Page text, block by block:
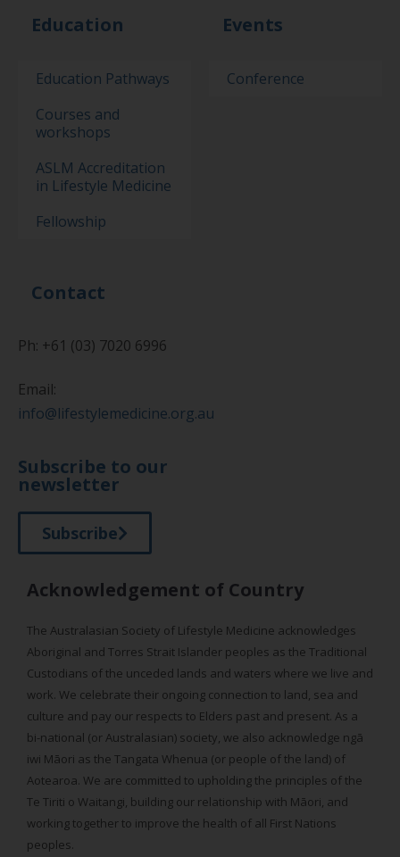
Education
Education Pathways
Courses and
workshops
ASLM Accreditation
in Lifestyle Medicine
Fellowship
Events
Conference
Contact
Ph: +61 (03) 7020 6996
Email:
info@lifestylemedicine.org.au
Subscribe to our
newsletter
Subscribe
Acknowledgement of Country
The Australasian Society of Lifestyle Medicine acknowledges
Aboriginal and Torres Strait Islander peoples as the Traditional
Custodians of the unceded lands and waters where we live and
work. We celebrate their ongoing connection to land, sea and
culture and pay our respects to Elders past and present. As a
bi-national (or Australasian) society, we also acknowledge ngā
iwi Māori as the Tangata Whenua (or people of the land) of
Aotearoa. We are committed to upholding the principles of the
Te Tiriti o Waitangi, building our relationship with Māori, and
working together to improve the health of all First Nations
peoples.